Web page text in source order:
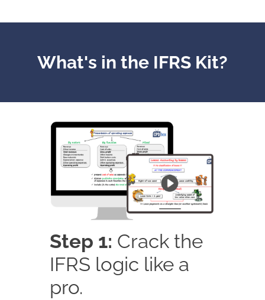
What's in the IFRS Kit?
Step 1: Crack the
IFRS logic like a
pro.